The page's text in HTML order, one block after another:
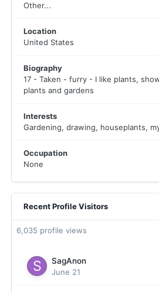
Other...
Location
United States
Biography
17 - Taken - furry - I like plants,
plants and gardens
Interests
Gardening, drawing, houseplants,
Occupation
None
Recent Profile Visitors
6,035 profile views
SagAnon
June 21